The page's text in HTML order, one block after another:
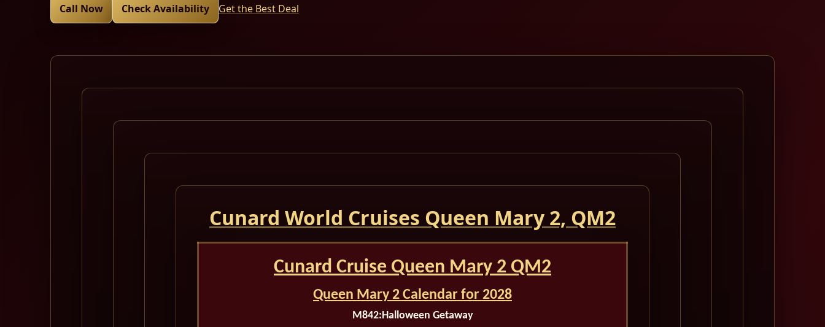
Call Now Check Availability Get the Best Deal
Cunard World Cruises Queen Mary 2, QM2
Cunard Cruise Queen Mary 2 QM2
Queen Mary 2 Calendar for 2028
M842:Halloween Getaway